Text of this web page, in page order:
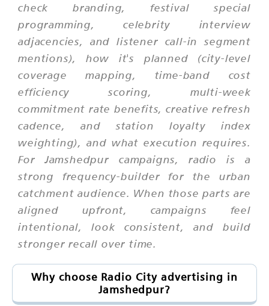
check branding, festival special
programming, celebrity interview
adjacencies, and listener call-in segment
mentions), how it's planned (city-level
coverage mapping, time-band cost
efficiency scoring, multi-week
commitment rate benefits, creative refresh
cadence, and station loyalty index
weighting), and what execution requires.
For Jamshedpur campaigns, radio is a
strong frequency-builder for the urban
catchment audience. When those parts are
aligned upfront, campaigns feel
intentional, look consistent, and build
stronger recall over time.
Why choose Radio City advertising in
Jamshedpur?